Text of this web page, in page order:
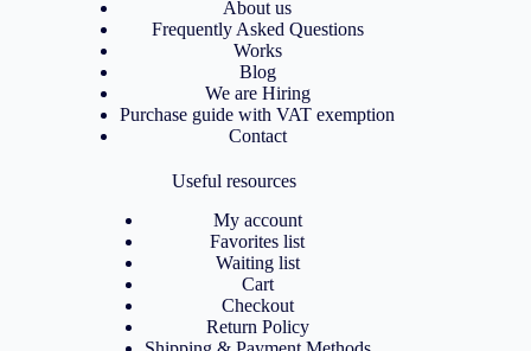
About us
Frequently Asked Questions
Works
Blog
We are Hiring
Purchase guide with VAT exemption
Contact
Useful resources
My account
Favorites list
Waiting list
Cart
Checkout
Return Policy